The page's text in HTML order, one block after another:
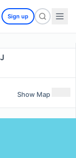
Sign up
Show Map